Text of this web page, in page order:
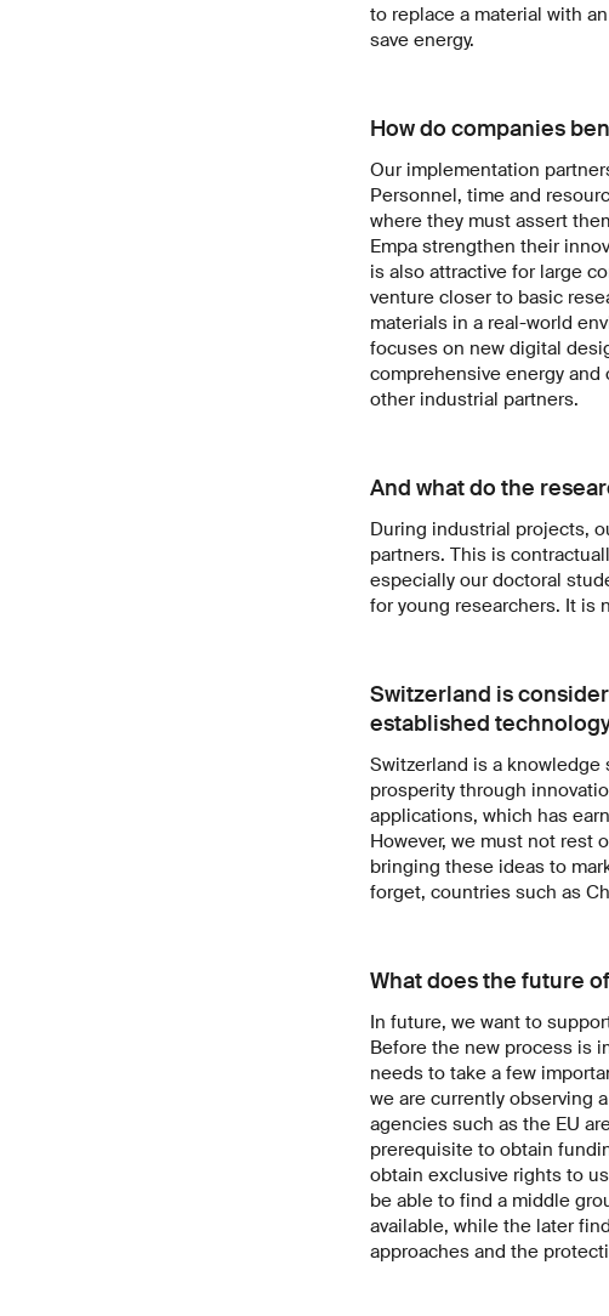
to replace a material with
save energy.
How do companies
Our implementation
Personnel, time and
where they must assert
Empa strengthen their
is also attractive for large
venture closer to basic
materials in a real-world
focuses on new digital
comprehensive energy
other industrial partners.
And what do the
During industrial projects,
partners. This is
especially our doctoral
for young researchers. It is
Switzerland is
established
Switzerland is a knowledge
prosperity through
applications, which has
However, we must not rest
bringing these ideas to
forget, countries such as
What does the future
In future, we want to
Before the new process is
needs to take a few
we are currently observing
agencies such as the EU
prerequisite to obtain
obtain exclusive rights to
be able to find a middle
available, while the later
approaches and the